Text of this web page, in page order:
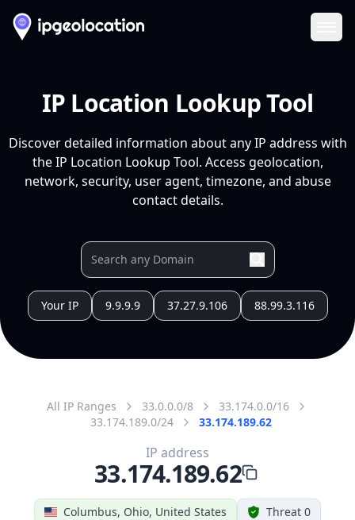
IP Location Lookup Tool
Discover detailed information about any IP address with
the IP Location Lookup Tool. Access geolocation,
network, security, user agent, timezone, and abuse
contact details.
Your IP 9.9.9.9 37.27.9.106 88.99.3.116
All IP Ranges 33.0.0.0/8
33.174.0.0/16
33.174.189.0/24
33.174.189.62
Columbus, Ohio, United States Threat 0
IP address
33.174.189.62